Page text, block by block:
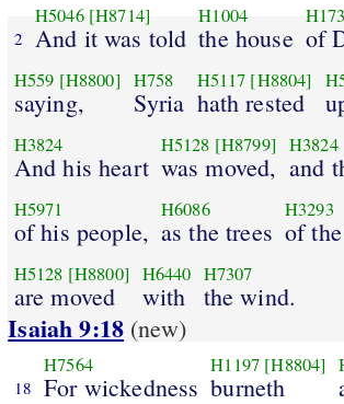
2
H5046 [H8714]
And it was told
H1004
the house of
H559 [H8800]
saying,
H758
Syria
H5117 [H8804]
hath rested
H3824
And his heart
H5128 [H8799]
was moved,
H3824
and
H5971
of his people,
H6086
as the trees
H3293
of
H5128 [H8800]
are moved
H6440
with
H7307
the wind.
Isaiah 9:18 (new)
18
H7564
For wickedness
H1197 [H8804]
burneth